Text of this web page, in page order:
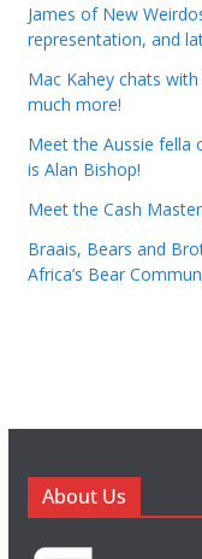
James of New
representation, and
Mac Kahey chats
much more!
Meet the Aussie fella
is Alan Bishop!
Meet the Cash
Braais, Bears and
Africa’s Bear
About Us